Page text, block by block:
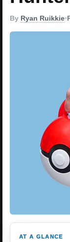
By Ryan Ruikkie•
AT A GLANCE